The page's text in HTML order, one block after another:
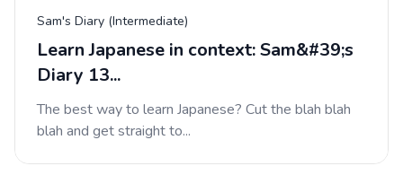
Sam's Diary (Intermediate)
Learn Japanese in context: Sam&#39;s
Diary 13...
The best way to learn Japanese? Cut the blah blah
blah and get straight to...